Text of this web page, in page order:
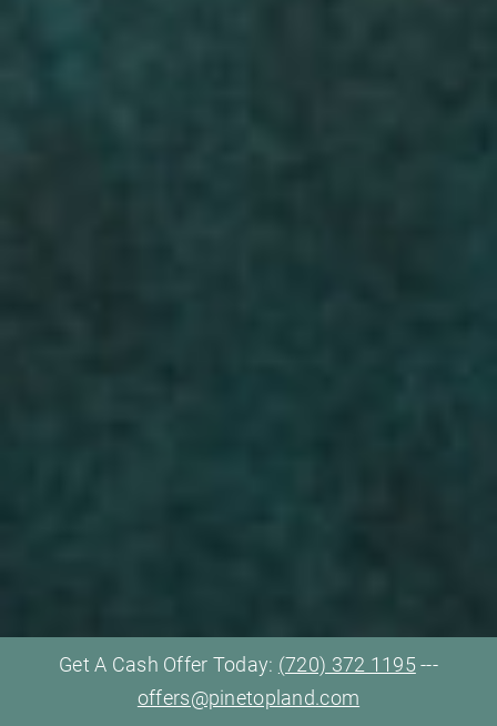
Get A Cash Offer Today: (720) 372 1195---
offers@pinetopland.com